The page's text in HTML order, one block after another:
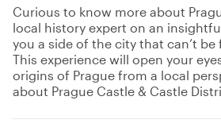
Curious to know more about
local history expert on an
you a side of the city that can’t
This experience will open your
origins of Prague from a local
about Prague Castle & Castle